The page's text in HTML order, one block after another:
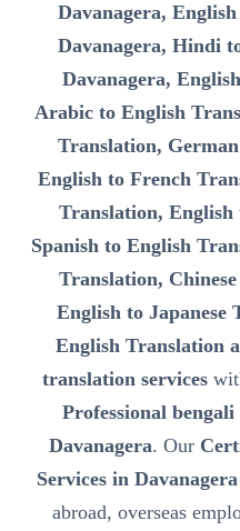
Davanagera,
Davanagera, Hindi
Davanagera,
Arabic to English
Translation,
English to French
Translation, English
Spanish to English
Translation,
English to Japanese
English Translation
translation services
Professional
Davanagera. Our
Services in Davanagera
abroad, overseas